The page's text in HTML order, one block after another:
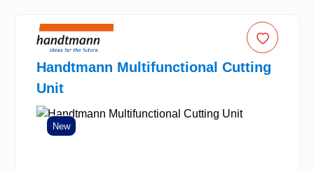
Handtmann Multifunctional Cutting
Unit
New